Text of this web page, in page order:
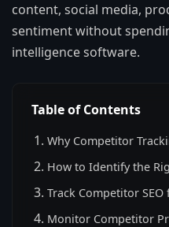
content, social media,
sentiment without
intelligence software.
Table of Contents
Why Competitor
How to Identify the
Track Competitor SEO
Monitor Competitor